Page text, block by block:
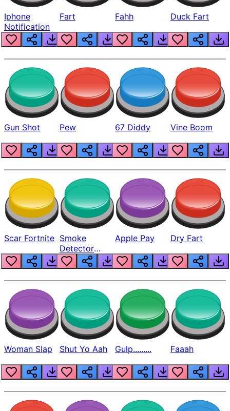
Iphone
Notification
Fart Fahh Duck Fart
Gun Shot Pew 67 Diddy Vine Boom
Scar Fortnite Smoke
Detector
Beep
Apple Pay Dry Fart
Woman Slap Shut Yo Aah Gulp......... Faaah